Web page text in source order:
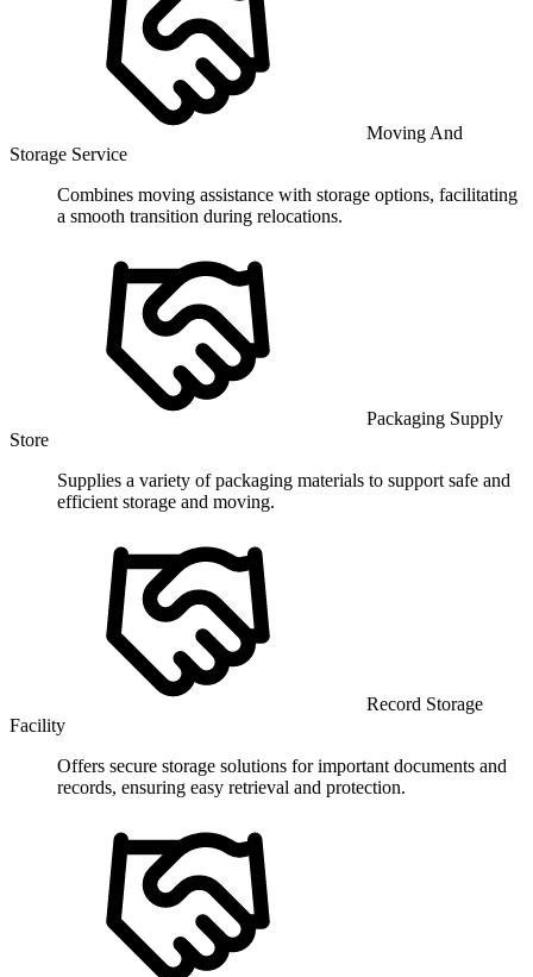
Moving And
Storage Service
Combines moving assistance with storage options, facilitating
a smooth transition during relocations.
Packaging Supply
Store
Supplies a variety of packaging materials to support safe and
efficient storage and moving.
Record Storage
Facility
Offers secure storage solutions for important documents and
records, ensuring easy retrieval and protection.